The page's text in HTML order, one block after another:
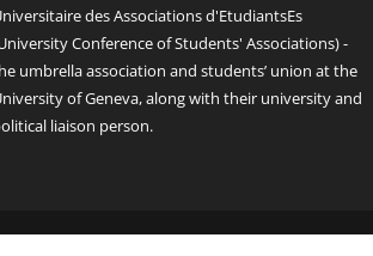
des Associations d'EtudiantsEs
Conference of Students' Associations) -
umbrella association and students’ union at the
of Geneva, along with their university and
liaison person.